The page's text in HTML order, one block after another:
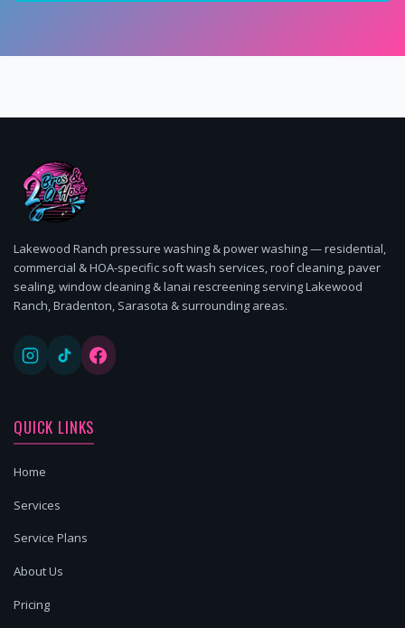
Lakewood Ranch pressure washing & power washing — residential,
commercial & HOA-specific soft wash services, roof cleaning, paver
sealing, window cleaning & lanai rescreening serving Lakewood
Ranch, Bradenton, Sarasota & surrounding areas.
QUICK LINKS
Home
Services
Service Plans
About Us
Pricing